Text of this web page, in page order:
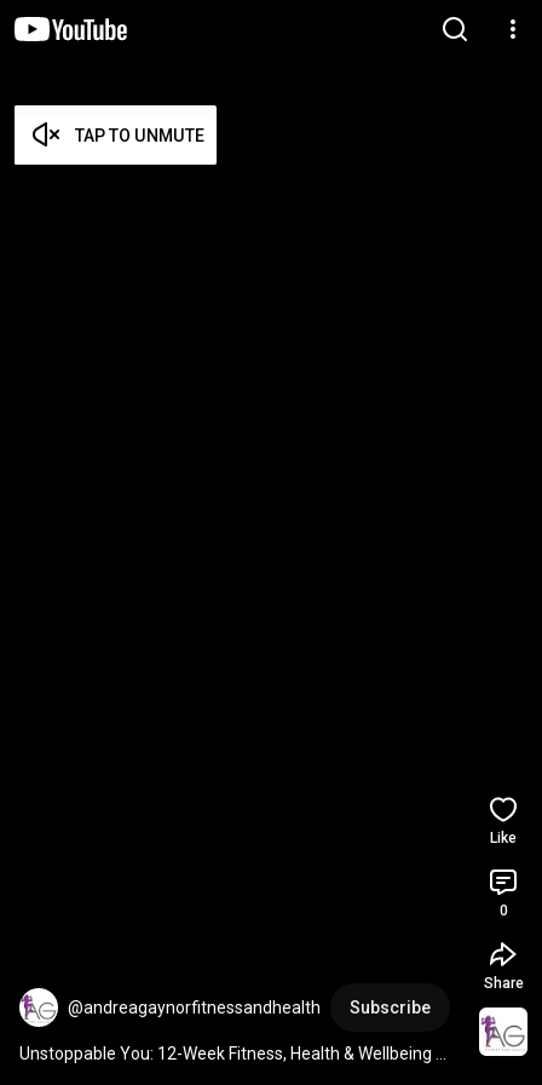
TAP TO UNMUTE
@andreagaynorfitnessandhealth Subscribe
Unstoppable You: 12-Week Fitness, Health & Wellbeing
Like
0
Share